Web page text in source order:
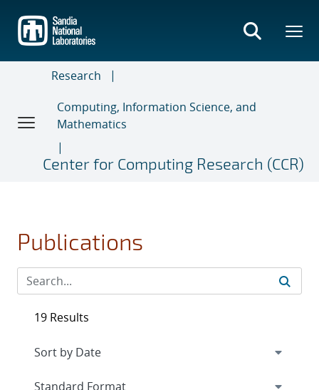
main
content
Research
Computing, Information Science, and
Mathematics
Center for Computing Research (CCR)
Publications
19 Results